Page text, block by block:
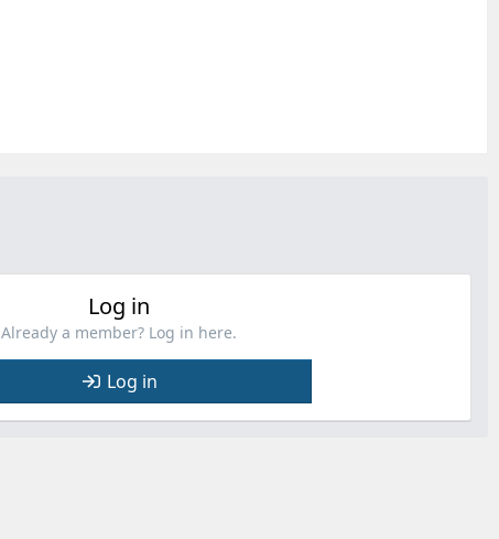
Log in
Already a member? Log in here.
Log in